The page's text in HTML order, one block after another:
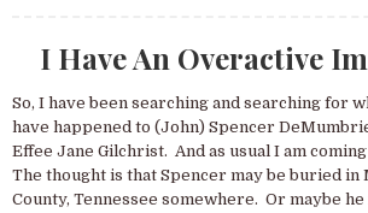
I Have An Overactive
So, I have been searching and searching for
have happened to (John) Spencer
Effee Jane Gilchrist. And as usual I am
The thought is that Spencer may be buried in
County, Tennessee somewhere. Or maybe